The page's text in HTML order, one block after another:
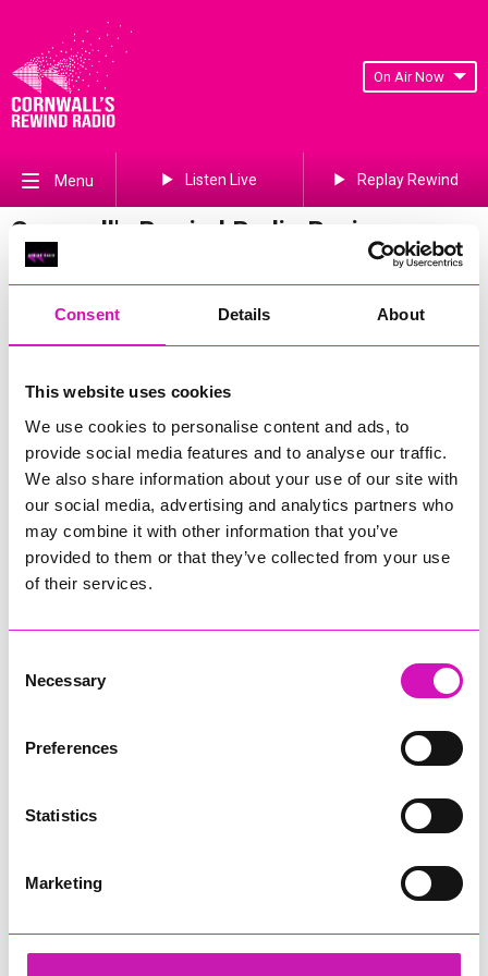
Consent Details About
This website uses cookies
We use cookies to personalise content and ads, to
provide social media features and to analyse our traffic.
We also share information about your use of our site with
our social media, advertising and analytics partners who
may combine it with other information that you’ve
provided to them or that they’ve collected from your use
of their services.
Selection
Necessary
Preferences
Statistics
Marketing
On Air Now
Menu Listen Live Replay Rewind
Cornwall's Rewind Radio Business
Awards 2026 Gallery
Previous Next
206of 841
Cornwall's Rewind Radio Business Awards 2026